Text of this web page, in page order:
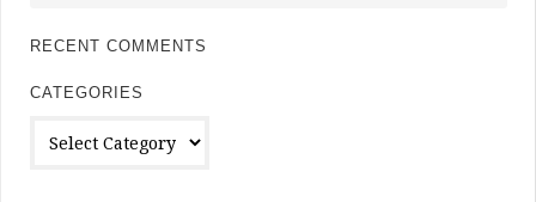
RECENT COMMENTS
CATEGORIES